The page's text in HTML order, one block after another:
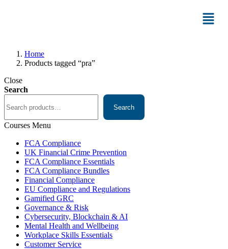
Home
Products tagged “pra”
Close
Search
Search
Courses Menu
FCA Compliance
UK Financial Crime Prevention
FCA Compliance Essentials
FCA Compliance Bundles
Financial Compliance
EU Compliance and Regulations
Gamified GRC
Governance & Risk
Cybersecurity, Blockchain & AI
Mental Health and Wellbeing
Workplace Skills Essentials
Customer Service